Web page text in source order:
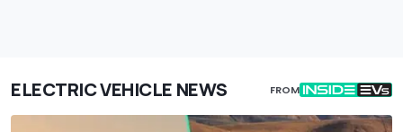
ELECTRIC VEHICLE NEWS FROM